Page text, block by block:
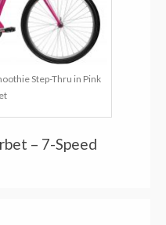
Step-Thru in Pink
– 7-Speed